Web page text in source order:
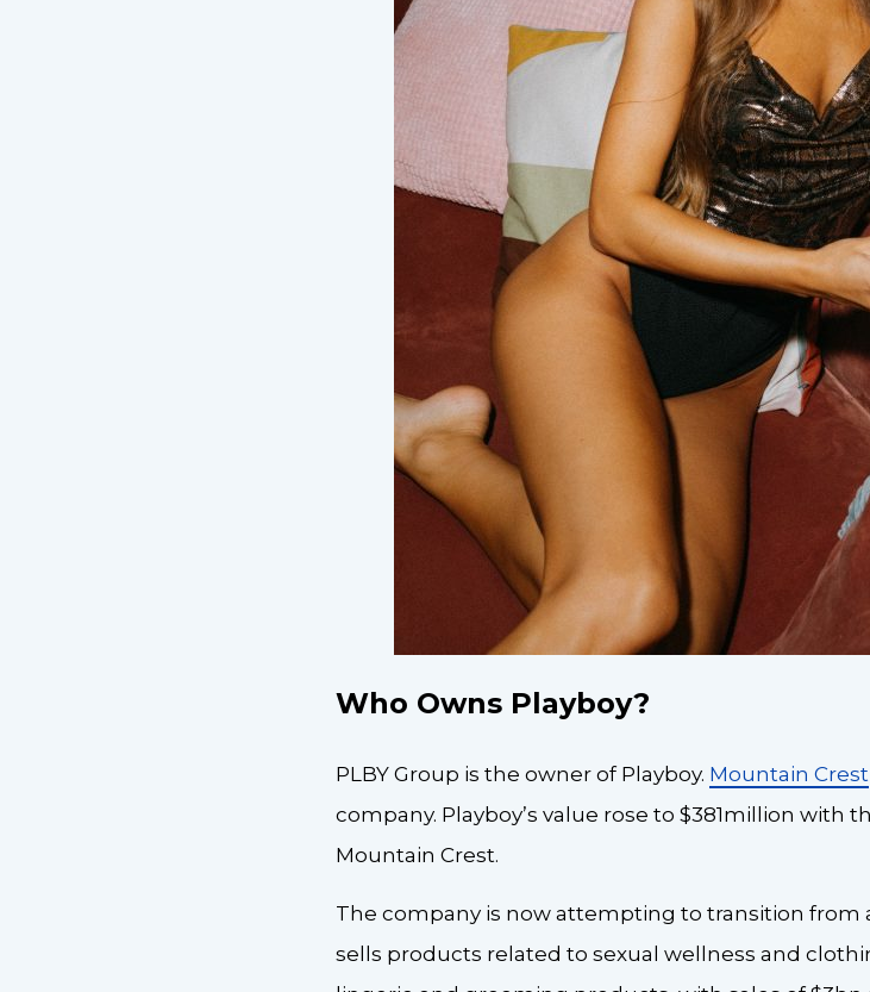
Who Owns Playboy?
PLBY Group is the owner of Playboy. Mountain Crest
company. Playboy’s value rose to $381million with
Mountain Crest.
The company is now attempting to transition from
sells products related to sexual wellness and